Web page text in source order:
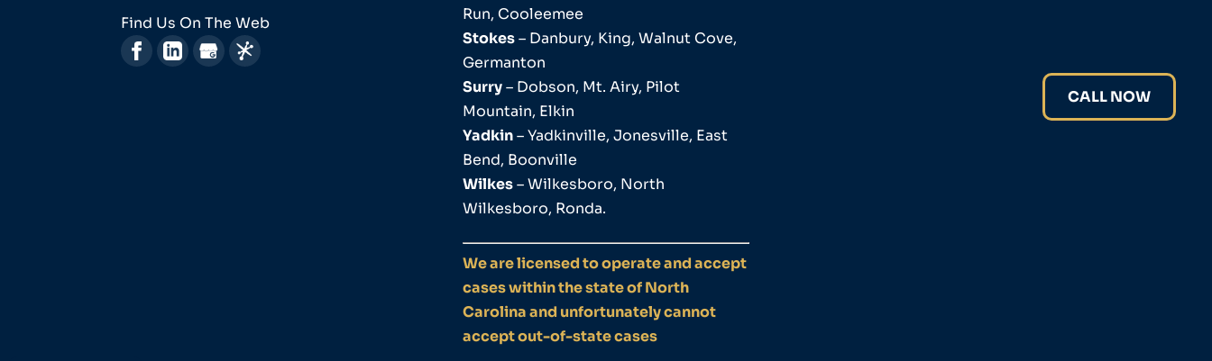
Find Us On The Web
Run, Cooleemee
Stokes– Danbury, King, Walnut Cove,
Germanton
Surry– Dobson, Mt. Airy, Pilot
Mountain, Elkin
Yadkin– Yadkinville, Jonesville, East
Bend, Boonville
Wilkes– Wilkesboro, North
Wilkesboro, Ronda.
We are licensed to operate and accept
cases within the state of North
Carolina and unfortunately cannot
accept out-of-state cases
CALL NOW